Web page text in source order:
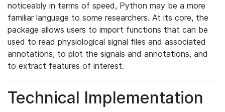
noticeably in terms of speed, Python may be a more
familiar language to some researchers. At its core, the
package allows users to import functions that can be
used to read physiological signal files and associated
annotations, to plot the signals and annotations, and
to extract features of interest.
Technical Implementation